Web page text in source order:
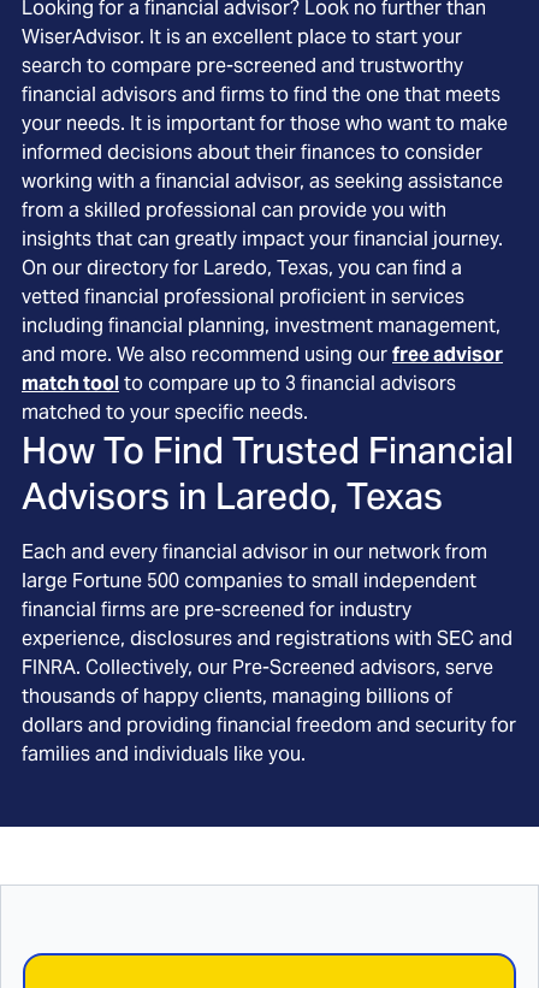
Looking for a financial advisor? Look no further than
WiserAdvisor. It is an excellent place to start your
search to compare pre-screened and trustworthy
financial advisors and firms to find the one that meets
your needs. It is important for those who want to make
informed decisions about their finances to consider
working with a financial advisor, as seeking assistance
from a skilled professional can provide you with
insights that can greatly impact your financial journey.
On our directory for Laredo, Texas, you can find a
vetted financial professional proficient in services
including financial planning, investment management,
and more. We also recommend using ourfree advisor
match toolto compare up to 3 financial advisors
matched to your specific needs.
How To Find Trusted Financial
Advisors in Laredo, Texas
Each and every financial advisor in our network from
large Fortune 500 companies to small independent
financial firms are pre-screened for industry
experience, disclosures and registrations with SEC and
FINRA. Collectively, our Pre-Screened advisors, serve
thousands of happy clients, managing billions of
dollars and providing financial freedom and security for
families and individuals like you.